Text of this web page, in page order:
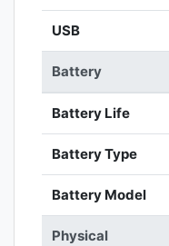
USB
Battery
Battery Life
Battery Type
Battery Model
Physical